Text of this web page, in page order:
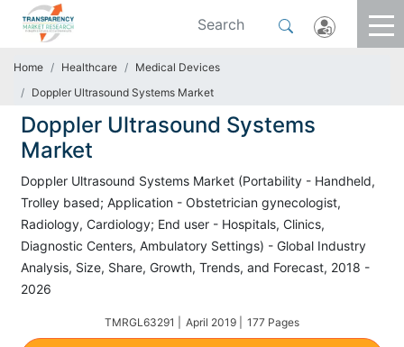
Home Healthcare
Medical Devices
Doppler Ultrasound Systems Market
Doppler Ultrasound Systems
Market
Doppler Ultrasound Systems Market (Portability - Handheld,
Trolley based; Application - Obstetrician gynecologist,
Radiology, Cardiology; End user - Hospitals, Clinics,
Diagnostic Centers, Ambulatory Settings) - Global Industry
Analysis, Size, Share, Growth, Trends, and Forecast, 2018 -
2026
TMRGL63291 | April 2019 | 177 Pages